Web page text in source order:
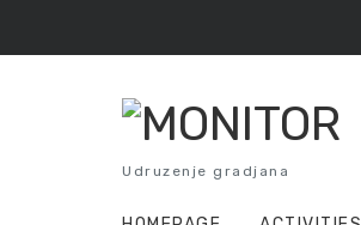
to
content
Udruzenje gradjana